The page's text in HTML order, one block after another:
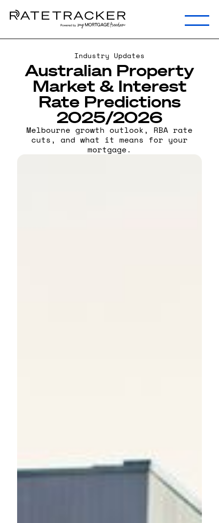
Industry Updates
Australian Property
Market & Interest
Rate Predictions
2025/2026
Melbourne growth outlook, RBA rate
cuts, and what it means for your
mortgage.